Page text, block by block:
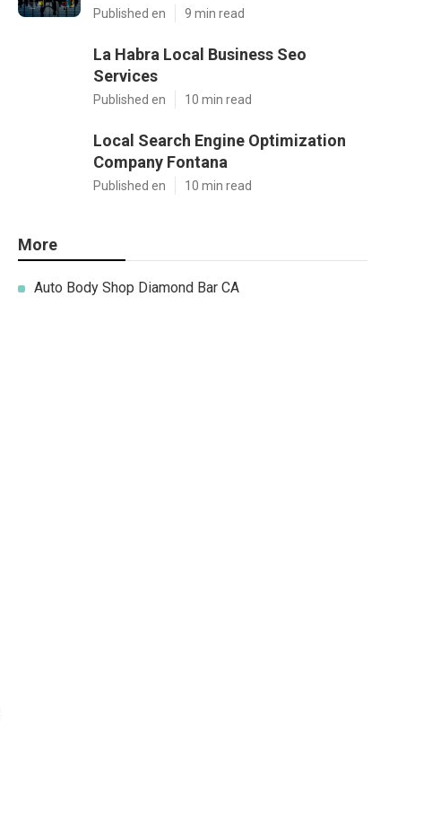
Published en 9 min read
La Habra Local Business Seo
Services
Published en 10 min read
Local Search Engine Optimization
Company Fontana
Published en 10 min read
More
Auto Body Shop Diamond Bar CA